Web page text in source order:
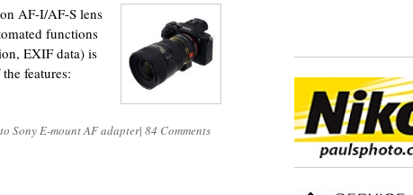
AF-I/AF-S lens
functions
EXIF data) is
features:
Sony E-mount AF adapter| 84 Comments